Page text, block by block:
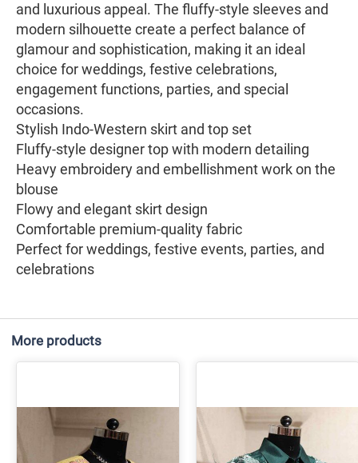
and luxurious appeal. The fluffy-style sleeves and
modern silhouette create a perfect balance of
glamour and sophistication, making it an ideal
choice for weddings, festive celebrations,
engagement functions, parties, and special
occasions.
Stylish Indo-Western skirt and top set
Fluffy-style designer top with modern detailing
Heavy embroidery and embellishment work on the
blouse
Flowy and elegant skirt design
Comfortable premium-quality fabric
Perfect for weddings, festive events, parties, and
celebrations
More products